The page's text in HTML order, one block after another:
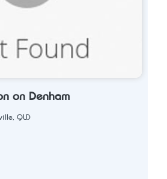
on Denham
QLD